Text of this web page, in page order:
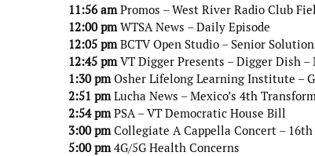
11:56 am Promos – West River Radio Club
12:00 pm WTSA News – Daily Episode
12:05 pm BCTV Open Studio – Senior
12:45 pm VT Digger Presents – Digger Dish
1:30 pm Osher Lifelong Learning Institute –
2:51 pm Lucha News – Mexico’s 4th
2:54 pm PSA – VT Democratic House Bill
3:00 pm Collegiate A Cappella Concert –
5:00 pm 4G/5G Health Concerns